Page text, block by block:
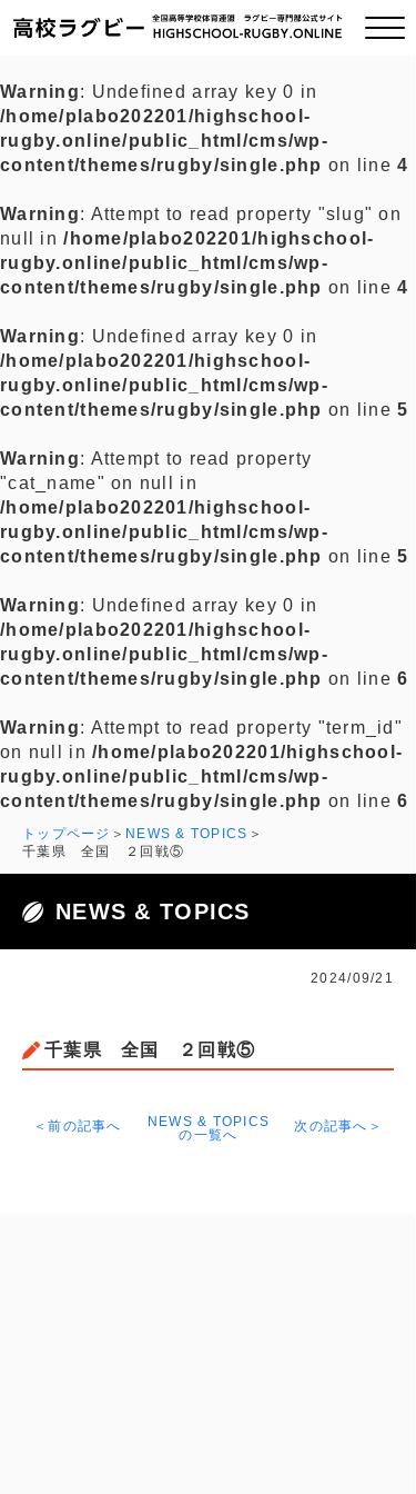
ご挨拶
全国チーム紹介
プライバシーポリシー
お問い合わせ
Warning: Undefined array key 0 in
/home/plabo202201/highschool-
rugby.online/public_html/cms/wp-
content/themes/rugby/single.php on line4
Warning: Attempt to read property "slug" on
null in/home/plabo202201/highschool-
rugby.online/public_html/cms/wp-
content/themes/rugby/single.php on line4
Warning: Undefined array key 0 in
/home/plabo202201/highschool-
rugby.online/public_html/cms/wp-
content/themes/rugby/single.php on line5
Warning: Attempt to read property
"cat_name" on null in
/home/plabo202201/highschool-
rugby.online/public_html/cms/wp-
content/themes/rugby/single.php on line5
Warning: Undefined array key 0 in
/home/plabo202201/highschool-
rugby.online/public_html/cms/wp-
content/themes/rugby/single.php on line6
Warning: Attempt to read property "term_id"
on null in/home/plabo202201/highschool-
rugby.online/public_html/cms/wp-
content/themes/rugby/single.php on line6
トップページ
NEWS & TOPICS
千葉県 全国 ２回戦⑤
NEWS & TOPICS
2024/09/21
千葉県 全国 ２回戦⑤
＜前の記事へ
NEWS & TOPICS
の一覧へ
次の記事へ＞